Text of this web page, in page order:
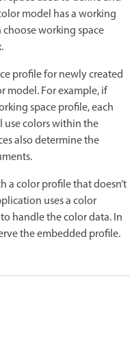
model has a working
working space
profile for newly created
model. For example, if
space profile, each
use colors within the
also determine the
a color profile that doesn’t
uses a color
handle the color data. In
the embedded profile.